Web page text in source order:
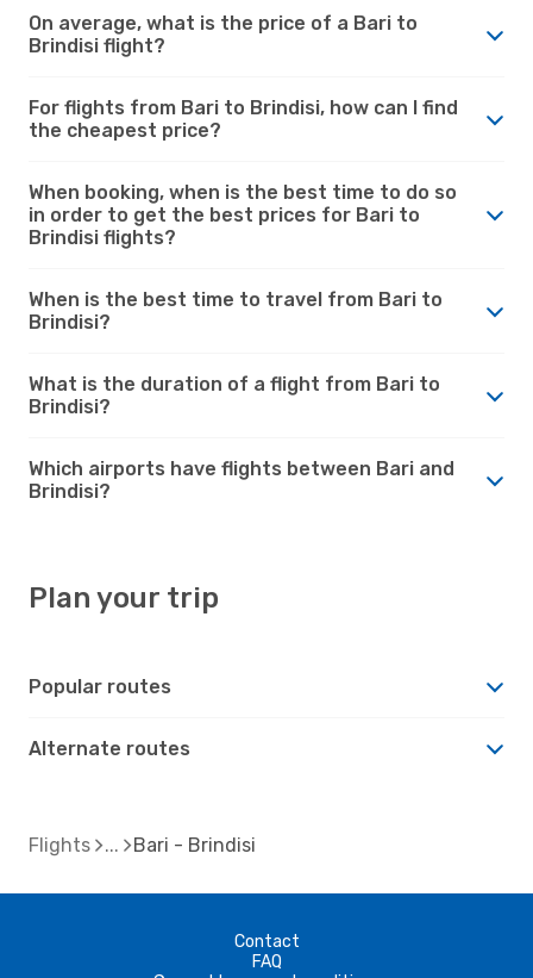
On average, what is the price of a Bari to
Brindisi flight?
For flights from Bari to Brindisi, how can I find
the cheapest price?
When booking, when is the best time to do so
in order to get the best prices for Bari to
Brindisi flights?
When is the best time to travel from Bari to
Brindisi?
What is the duration of a flight from Bari to
Brindisi?
Which airports have flights between Bari and
Brindisi?
Plan your trip
Popular routes
Alternate routes
Flights Bari - Brindisi
Contact
FAQ